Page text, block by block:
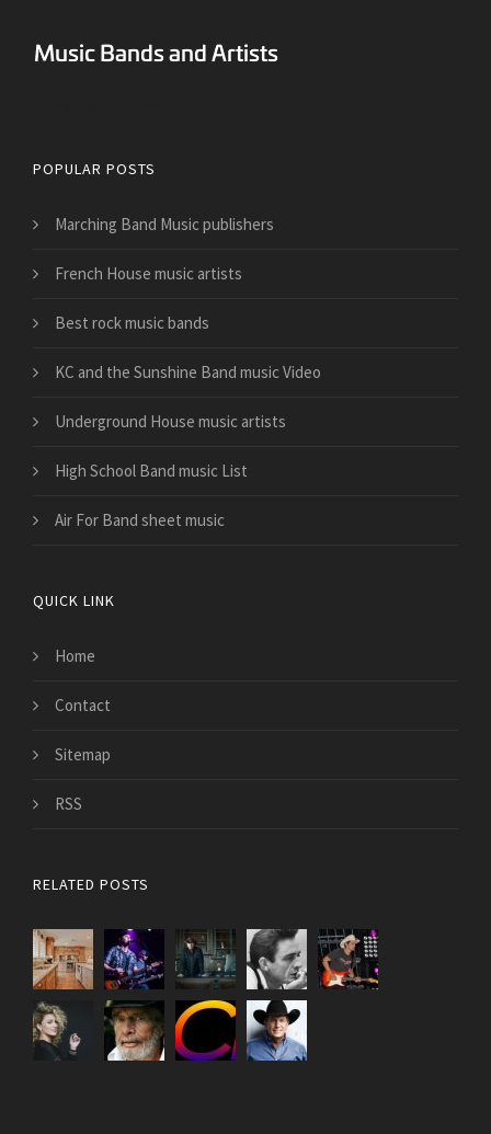
POPULAR POSTS
Marching Band Music publishers
French House music artists
Best rock music bands
KC and the Sunshine Band music Video
Underground House music artists
High School Band music List
Air For Band sheet music
QUICK LINK
Home
Contact
Sitemap
RSS
RELATED POSTS